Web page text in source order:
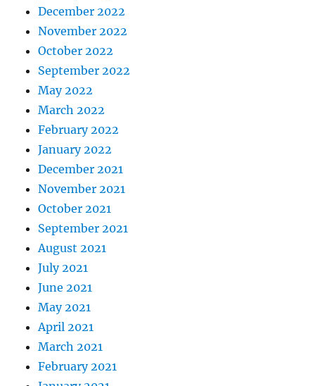
December 2022
November 2022
October 2022
September 2022
May 2022
March 2022
February 2022
January 2022
December 2021
November 2021
October 2021
September 2021
August 2021
July 2021
June 2021
May 2021
April 2021
March 2021
February 2021